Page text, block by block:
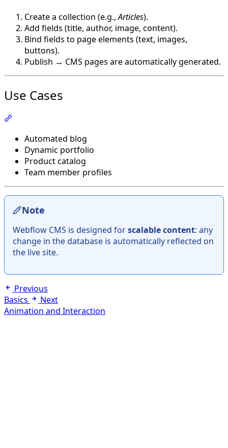
Create a collection (e.g.,Articles).
Add fields (title, author, image, content).
Bind fields to page elements (text, images,
buttons).
Publish → CMS pages are automatically generated.
Use Cases
Automated blog
Dynamic portfolio
Product catalog
Team member profiles
Note
Webflow CMS is designed forscalable content: any
change in the database is automatically reflected on
the live site.
Previous
Basics
Next
Animation and Interaction